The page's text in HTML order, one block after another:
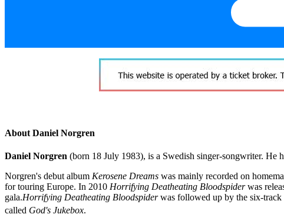
About Daniel Norgren
Daniel Norgren (born 18 July 1983), is a Swedish singer-songwriter. He
Norgren's debut album Kerosene Dreams was mainly recorded on
for touring Europe. In 2010 Horrifying Deatheating Bloodspiderwas
gala.Horrifying Deatheating Bloodspiderwas followed up by the six-track
called God's Jukebox.